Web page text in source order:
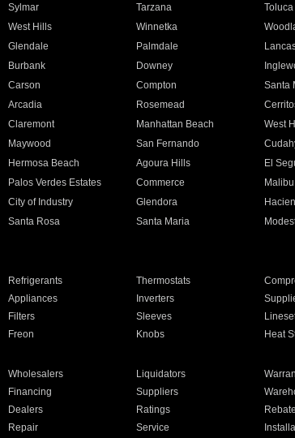
Sylmar Tarzana Toluca
West Hills Winnetka
Glendale Palmdale
Burbank Downey
Carson Compton Santa
Arcadia Rosemead
Claremont Manhattan Beach West
Maywood San Fernando
Hermosa Beach Agoura Hills El
Palos Verdes Estates Commerce Malibu
City of Industry Glendora
Santa Rosa Santa Maria
Refrigerants Thermostats
Appliances Inverters
Filters Sleeves
Freon Knobs Heat
Wholesalers Liquidators
Financing Suppliers
Dealers Ratings
Repair Service